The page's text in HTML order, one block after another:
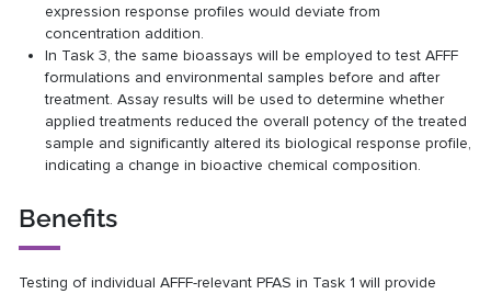
expression response profiles would deviate from
concentration addition.
In Task 3, the same bioassays will be employed to test AFFF
formulations and environmental samples before and after
treatment. Assay results will be used to determine whether
applied treatments reduced the overall potency of the treated
sample and significantly altered its biological response profile,
indicating a change in bioactive chemical composition.
Benefits
Testing of individual AFFF-relevant PFAS in Task 1 will provide